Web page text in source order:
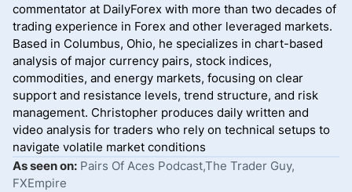
commentator at DailyForex with more than two decades of
trading experience in Forex and other leveraged markets.
Based in Columbus, Ohio, he specializes in chart-based
analysis of major currency pairs, stock indices,
commodities, and energy markets, focusing on clear
support and resistance levels, trend structure, and risk
management. Christopher produces daily written and
video analysis for traders who rely on technical setups to
navigate volatile market conditions
As seen on: Pairs Of Aces Podcast,The Trader Guy,
FXEmpire